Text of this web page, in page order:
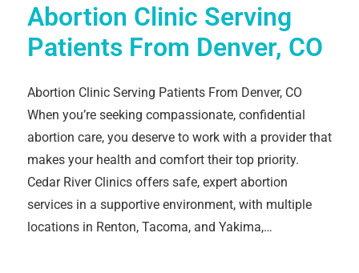
Abortion Clinic Serving
Patients From Denver, CO
Abortion Clinic Serving Patients From Denver, CO
When you’re seeking compassionate, confidential
abortion care, you deserve to work with a provider that
makes your health and comfort their top priority.
Cedar River Clinics offers safe, expert abortion
services in a supportive environment, with multiple
locations in Renton, Tacoma, and Yakima,…